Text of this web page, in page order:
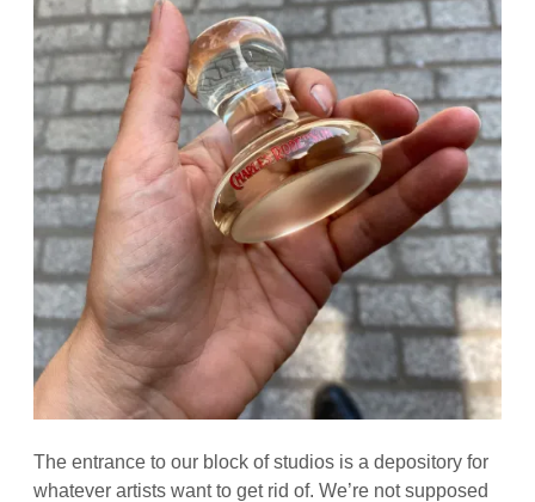
The entrance to our block of studios is a depository for
whatever artists want to get rid of. We’re not supposed